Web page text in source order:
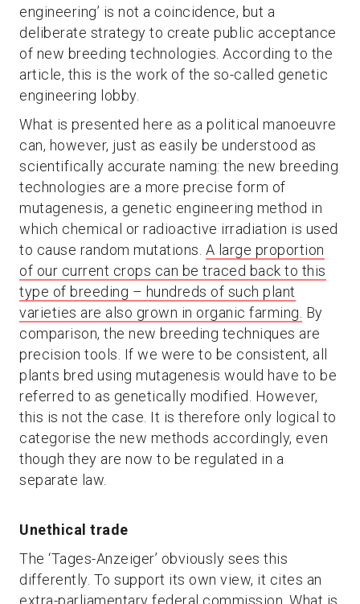
engineering’ is not a coincidence, but a
deliberate strategy to create public acceptance
of new breeding technologies. According to the
article, this is the work of the so-called genetic
engineering lobby.
What is presented here as a political manoeuvre
can, however, just as easily be understood as
scientifically accurate naming: the new breeding
technologies are a more precise form of
mutagenesis, a genetic engineering method in
which chemical or radioactive irradiation is used
to cause random mutations. A large proportion
of our current crops can be traced back to this
type of breeding – hundreds of such plant
varieties are also grown in organic farming. By
comparison, the new breeding techniques are
precision tools. If we were to be consistent, all
plants bred using mutagenesis would have to be
referred to as genetically modified. However,
this is not the case. It is therefore only logical to
categorise the new methods accordingly, even
though they are now to be regulated in a
separate law.
Unethical trade
The ‘Tages-Anzeiger’ obviously sees this
differently. To support its own view, it cites an
extra-parliamentary federal commission. What is